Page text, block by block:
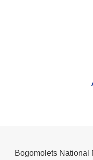
Bogomolets National